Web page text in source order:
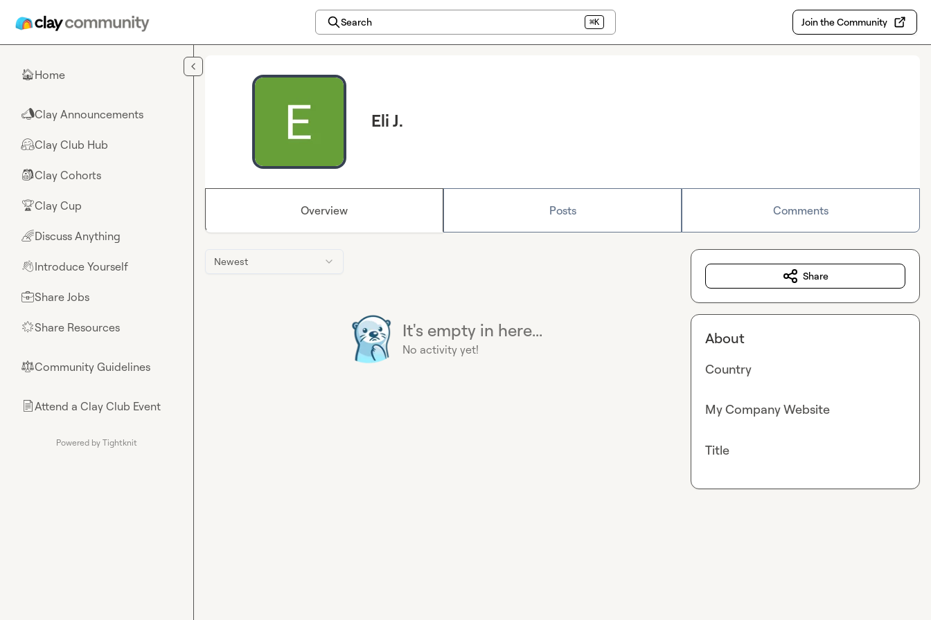
Search ⌘K Join the Community
🏠Home
📣Clay Announcements
🤗Clay Club Hub
🎒Clay Cohorts
🏆Clay Cup
🌈Discuss Anything
👋Introduce Yourself
💼Share Jobs
🌟Share Resources
⚖︎Community Guidelines
📄Attend a Clay Club Event
Powered by Tightknit
Eli J.
Overview Posts Comments
Newest
It's empty in here...
No activity yet!
Share
About
Country
My Company Website
Title